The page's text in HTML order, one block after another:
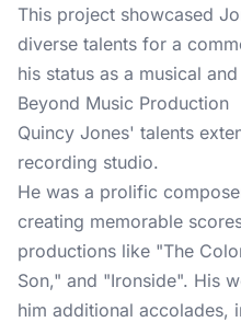
This project showcased
diverse talents for a
his status as a musical
Beyond Music Production
Quincy Jones' talents
recording studio.
He was a prolific
creating memorable
productions like "The
Son," and "Ironside". His
him additional accolades,